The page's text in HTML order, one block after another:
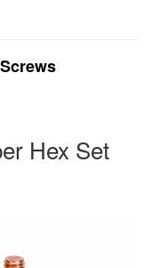
Hex Set